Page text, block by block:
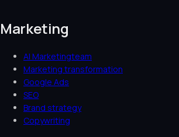
Marketing
AI Marketingteam
Marketing transformation
Google Ads
SEO
Brand strategy
Copywriting